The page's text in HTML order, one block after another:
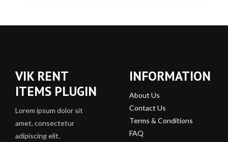
VIK RENT
ITEMS PLUGIN
Lorem ipsum dolor sit
amet, consectetur
adipiscing elit.
INFORMATION
About Us
Contact Us
Terms & Conditions
FAQ